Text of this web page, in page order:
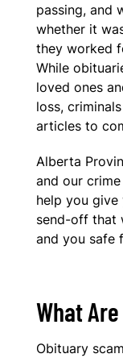
passing, and
whether it
they worked
While
loved ones
loss,
articles to
Alberta
and our
help you
send-off that
and you safe
What
Obituary